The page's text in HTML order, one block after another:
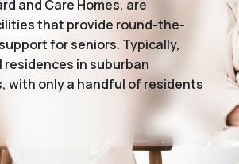
and Care Homes, are
that provide round-the-
for seniors. Typically,
residences in suburban
with only a handful of residents